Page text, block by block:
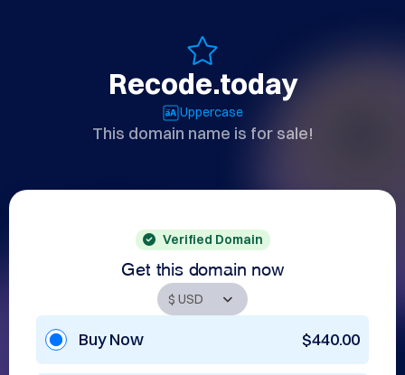
Recode.today
Uppercase
This domain name is for sale!
Verified Domain
Get this domain now
Buy Now $440.00